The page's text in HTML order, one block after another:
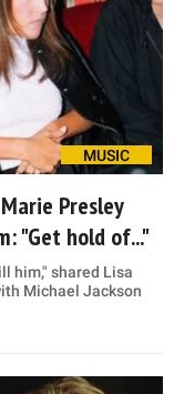
MUSIC
Presley
"Get hold of..."
him," shared Lisa
Michael Jackson